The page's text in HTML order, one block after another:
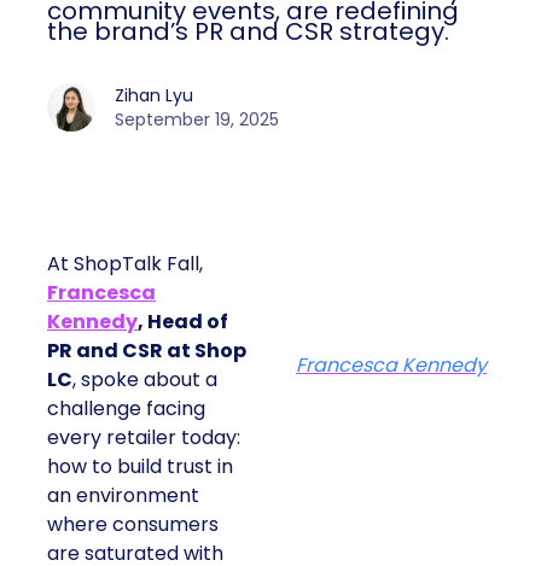
community events, are redefining
the brand’s PR and CSR strategy.
Zihan Lyu
September 19, 2025
At ShopTalk Fall,
Francesca
Kennedy, Head of
PR and CSR at Shop
LC, spoke about a
challenge facing
every retailer today:
how to build trust in
an environment
where consumers
are saturated with
Francesca Kennedy